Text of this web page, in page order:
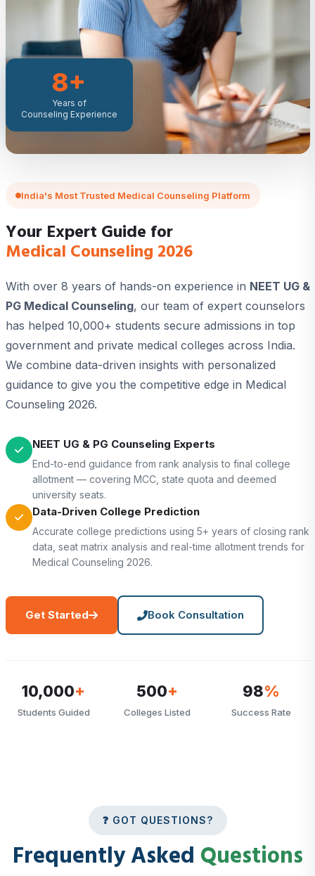
8+
Years of
Counseling Experience
India's Most Trusted Medical Counseling Platform
Your Expert Guide for
Medical Counseling 2026
With over 8 years of hands-on experience in NEET UG &
PG Medical Counseling, our team of expert counselors
has helped 10,000+ students secure admissions in top
government and private medical colleges across India.
We combine data-driven insights with personalized
guidance to give you the competitive edge in Medical
Counseling 2026.
NEET UG & PG Counseling Experts
End-to-end guidance from rank analysis to final college
allotment — covering MCC, state quota and deemed
university seats.
Data-Driven College Prediction
Accurate college predictions using 5+ years of closing rank
data, seat matrix analysis and real-time allotment trends for
Medical Counseling 2026.
Get Started Book Consultation
10,000+
Students Guided
500+
Colleges Listed
98%
Success Rate
❓ GOT QUESTIONS?
Frequently Asked Questions